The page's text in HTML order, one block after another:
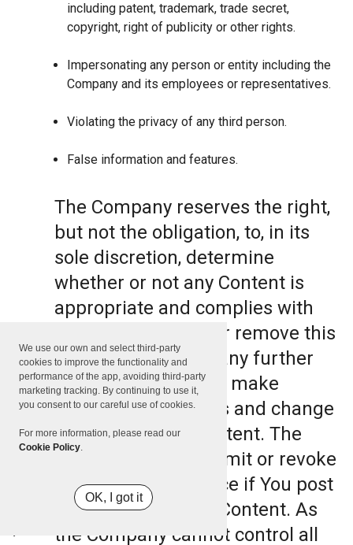
We use our own and select third-party
cookies to improve the functionality and
performance of the app, avoiding third-party
marketing tracking. By continuing to use it,
you consent to our careful use of cookies.
For more information, please read our
Cookie Policy.
OK, I got it
including patent, trademark, trade secret,
copyright, right of publicity or other rights.
Impersonating any person or entity including the
Company and its employees or representatives.
Violating the privacy of any third person.
False information and features.
The Company reserves the right,
but not the obligation, to, in its
sole discretion, determine
whether or not any Content is
appropriate and complies with
this Terms, refuse or remove this
Content. The Company further
reserves the right to make
formatting and edits and change
the manner any Content. The
Company can also limit or revoke
the use of the Service if You post
such objectionable Content. As
the Company cannot control all